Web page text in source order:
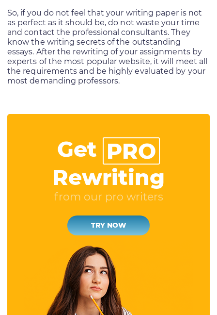
So, if you do not feel that your writing paper is not
as perfect as it should be, do not waste your time
and contact the professional consultants. They
know the writing secrets of the outstanding
essays. After the rewriting of your assignments by
experts of the most popular website, it will meet all
the requirements and be highly evaluated by your
most demanding professors.
Get PRO
Rewriting
from our pro writers
TRY NOW